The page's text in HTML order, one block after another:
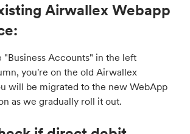
Airwallex Webapp
"Business Accounts" in the left
you're on the old Airwallex
will be migrated to the new WebApp
as we gradually roll it out.